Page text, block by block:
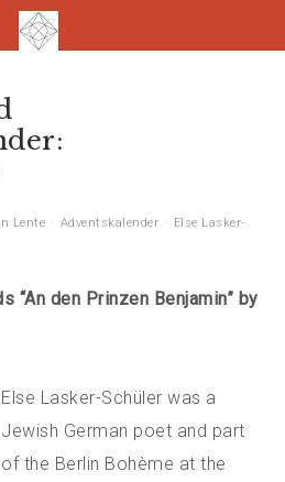
Lente Adventskalender
Else Lasker-
“An den Prinzen Benjamin” by
Else Lasker-Schüler was a
Jewish German poet and part
of the Berlin Bohème at the